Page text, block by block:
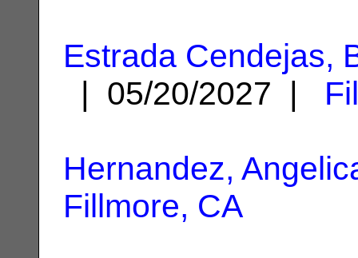
Estrada Cendejas,
| 05/20/2027 |
Hernandez,
Fillmore, CA